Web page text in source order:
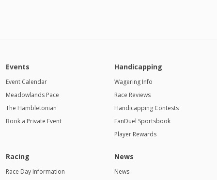
Events
Event Calendar
Meadowlands Pace
The Hambletonian
Book a Private Event
Handicapping
Wagering Info
Race Reviews
Handicapping Contests
FanDuel Sportsbook
Player Rewards
Racing
Race Day Information
News
News